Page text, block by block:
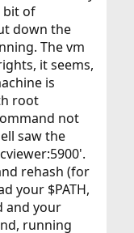
bit of
down the
The vm
it seems,
is
root
not
saw the
rehash (for
your $PATH,
and your
running